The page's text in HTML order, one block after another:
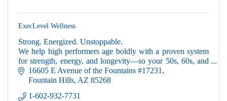
ExecLevel Wellness
Strong. Energized. Unstoppable.
We help high performers age boldly with a proven system
for strength, energy, and longevity—so your 50s, 60s, and
beyond can be your most powerful years yet.
16605 E Avenue of the Fountains #17231
Fountain Hills AZ 85268
1-602-932-7731